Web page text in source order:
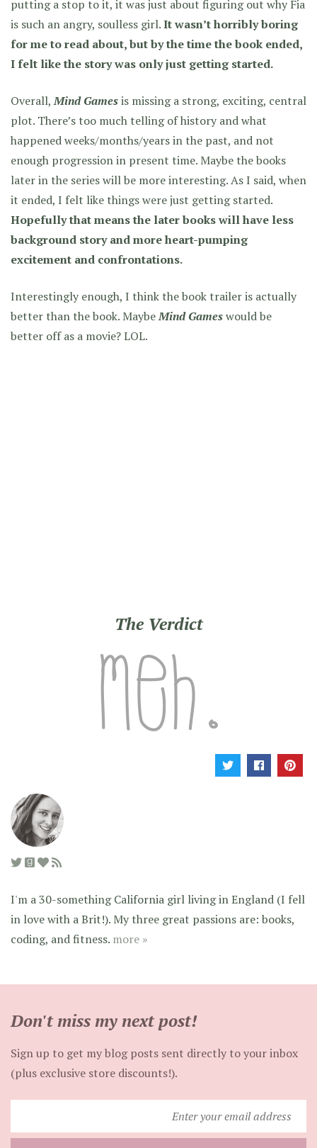
putting a stop to it, it was just about figuring out why Fia
is such an angry, soulless girl.It wasn’t horribly boring
for me to read about, but by the time the book ended,
I felt like the story was only just getting started.
Overall,Mind Gamesis missing a strong, exciting, central
plot. There’s too much telling of history and what
happened weeks/months/years in the past, and not
enough progression in present time. Maybe the books
later in the series will be more interesting. As I said, when
it ended, I felt like things were just getting started.
Hopefully that means the later books will have less
background story and more heart-pumping
excitement and confrontations.
Interestingly enough, I think the book trailer is actually
better than the book. MaybeMind Gameswould be
better off as a movie? LOL.
The Verdict
I'm a 30-something California girl living in England (I fell
in love with a Brit!). My three great passions are: books,
coding, and fitness. more »
Don't miss my next post!
Sign up to get my blog posts sent directly to your inbox
(plus exclusive store discounts!).
your